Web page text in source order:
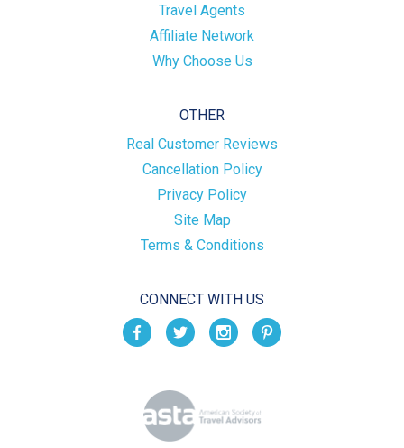
Travel Agents
Affiliate Network
Why Choose Us
OTHER
Real Customer Reviews
Cancellation Policy
Privacy Policy
Site Map
Terms & Conditions
CONNECT WITH US